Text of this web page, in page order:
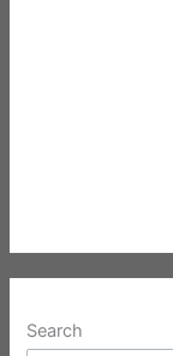
Search